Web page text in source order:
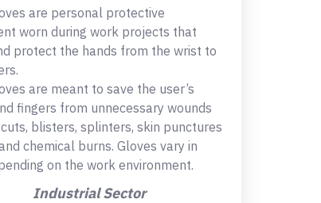
are personal protective
worn during work projects that
protect the hands from the wrist to
are meant to save the user’s
fingers from unnecessary wounds
blisters, splinters, skin punctures
chemical burns. Gloves vary in
on the work environment.
Industrial Sector